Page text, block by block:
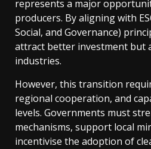
represents a major
producers. By aligning with
Social, and Governance)
attract better investment
industries.
However, this transition
regional cooperation, and
levels. Governments must
mechanisms, support local
incentivise the adoption of